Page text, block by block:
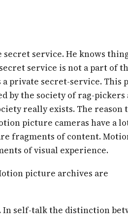
secret service. He knows
service is not a part of
a private secret-service. This
by the society of rag-pickers
really exists. The reason
picture cameras have a
fragments of content.
of visual experience.
picture archives are
In self-talk the distinction